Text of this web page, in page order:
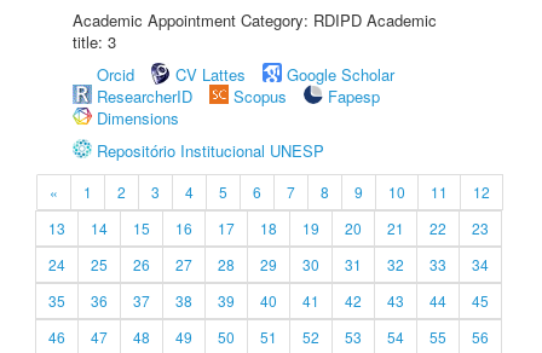
Academic Appointment Category: RDIPD Academic
title: 3
Orcid
CV Lattes
Google Scholar
ResearcherID
Scopus
Fapesp
Dimensions
Repositório Institucional UNESP
« 1 2 3 4 5 6 7 8 9 10 11
12
13
14 15 16 17 18 19 20 21 22
23
24
25 26 27 28 29 30 31 32 33
34
35
36 37 38 39 40 41 42 43 44
45
46
47 48 49 50 51 52 53 54 55
56